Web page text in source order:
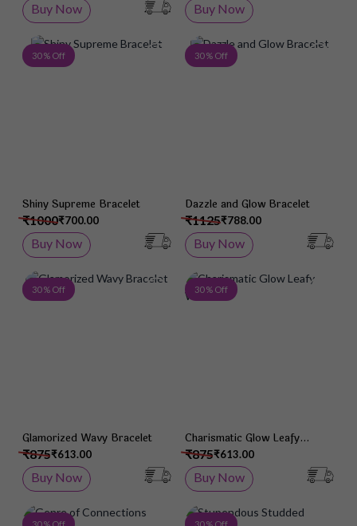
Buy Now
Buy Now
30 % Off Add to Wish List
Shiny Supreme Bracelet
₹700.00
₹1000
Buy Now
30 % Off
Dazzle and Glow Bracelet
₹788.00
₹1125
Buy Now
30 % Off Add to Wish List
Glamorized Wavy Bracelet
₹613.00
₹875
Buy Now
30 % Off
Charismatic Glow Leafy
Wristlet₹613.00
₹875
Buy Now
30 % Off Add to Wish List
30 % Off